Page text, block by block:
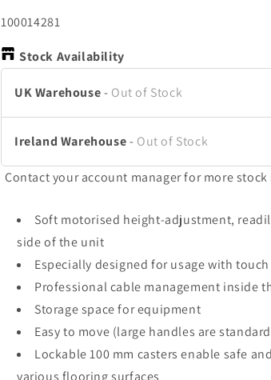
SKU:
100014281
Stock Availability
UK Warehouse- Out of Stock
Ireland Warehouse- Out of Stock
Contact your account manager for more
Soft motorised height-adjustment,
side of the unit
Especially designed for usage with
Professional cable management inside
Storage space for equipment
Easy to move (large handles are
Lockable 100 mm casters enable safe
various flooring surfaces